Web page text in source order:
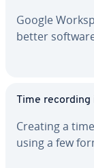
Google
better
Time recording
Creating a
using a few